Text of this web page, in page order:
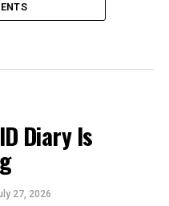
Diary Is
27, 2026